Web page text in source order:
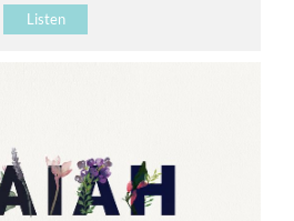
Listen